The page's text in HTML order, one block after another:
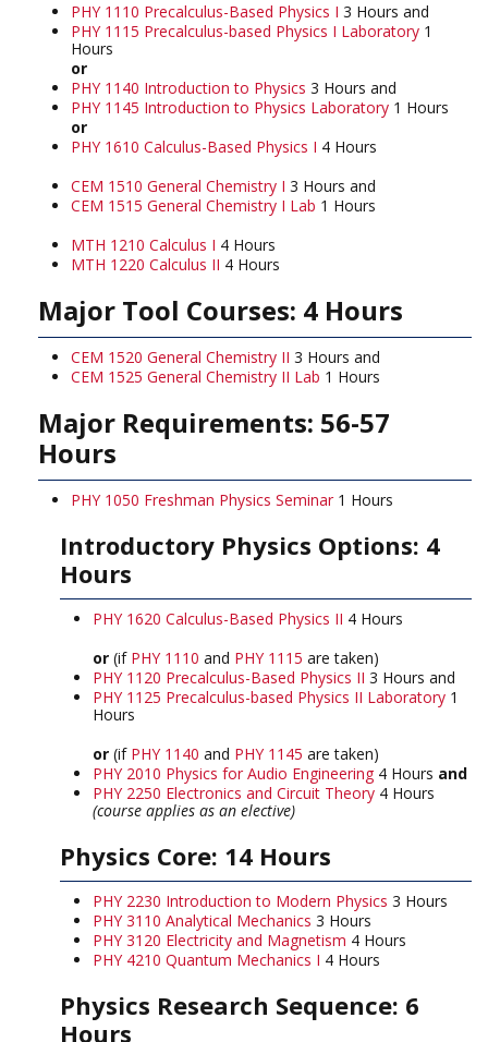
PHY 1110 Precalculus-Based Physics I 3 Hours and
PHY 1115 Precalculus-based Physics I Laboratory 1
Hours
or
PHY 1140 Introduction to Physics 3 Hours and
PHY 1145 Introduction to Physics Laboratory 1 Hours
or
PHY 1610 Calculus-Based Physics I 4 Hours
CEM 1510 General Chemistry I 3 Hours and
CEM 1515 General Chemistry I Lab 1 Hours
MTH 1210 Calculus I 4 Hours
MTH 1220 Calculus II 4 Hours
Major Tool Courses: 4 Hours
CEM 1520 General Chemistry II 3 Hours and
CEM 1525 General Chemistry II Lab 1 Hours
Major Requirements: 56-57
Hours
PHY 1050 Freshman Physics Seminar 1 Hours
Introductory Physics Options: 4
Hours
PHY 1620 Calculus-Based Physics II 4 Hours
or (if PHY 1110 and PHY 1115 are taken)
PHY 1120 Precalculus-Based Physics II 3 Hours and
PHY 1125 Precalculus-based Physics II Laboratory 1
Hours
or (if PHY 1140 and PHY 1145 are taken)
PHY 2010 Physics for Audio Engineering 4 Hours and
PHY 2250 Electronics and Circuit Theory 4 Hours
(course applies as an elective)
Physics Core: 14 Hours
PHY 2230 Introduction to Modern Physics 3 Hours
PHY 3110 Analytical Mechanics 3 Hours
PHY 3120 Electricity and Magnetism 4 Hours
PHY 4210 Quantum Mechanics I 4 Hours
Physics Research Sequence: 6
Hours